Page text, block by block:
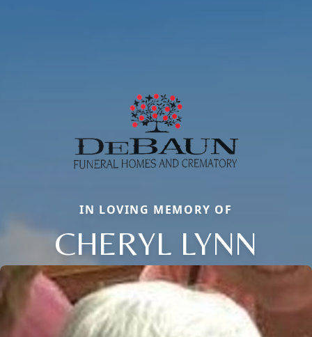
IN LOVING MEMORY OF
CHERYL LYNN